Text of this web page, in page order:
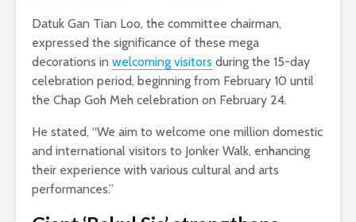
Datuk Gan Tian Loo, the committee chairman,
expressed the significance of these mega
decorations in welcoming visitors during the 15-day
celebration period, beginning from February 10 until
the Chap Goh Meh celebration on February 24.
He stated, “We aim to welcome one million domestic
and international visitors to Jonker Walk, enhancing
their experience with various cultural and arts
performances.”